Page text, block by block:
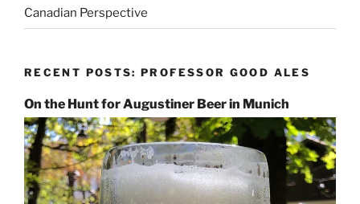
Canadian Perspective
RECENT POSTS: PROFESSOR GOOD ALES
On the Hunt for Augustiner Beer in Munich